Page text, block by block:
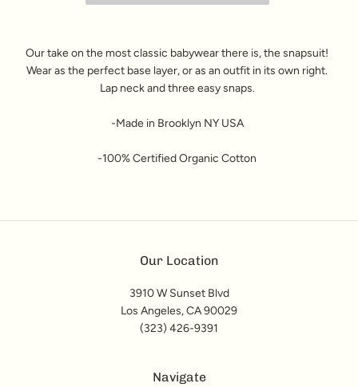
Our take on the most classic babywear there is, the snapsuit!
Wear as the perfect base layer, or as an outfit in its own right.
Lap neck and three easy snaps.
-Made in Brooklyn NY USA
-100% Certified Organic Cotton
Our Location
3910 W Sunset Blvd
Los Angeles, CA 90029
(323) 426-9391
Navigate